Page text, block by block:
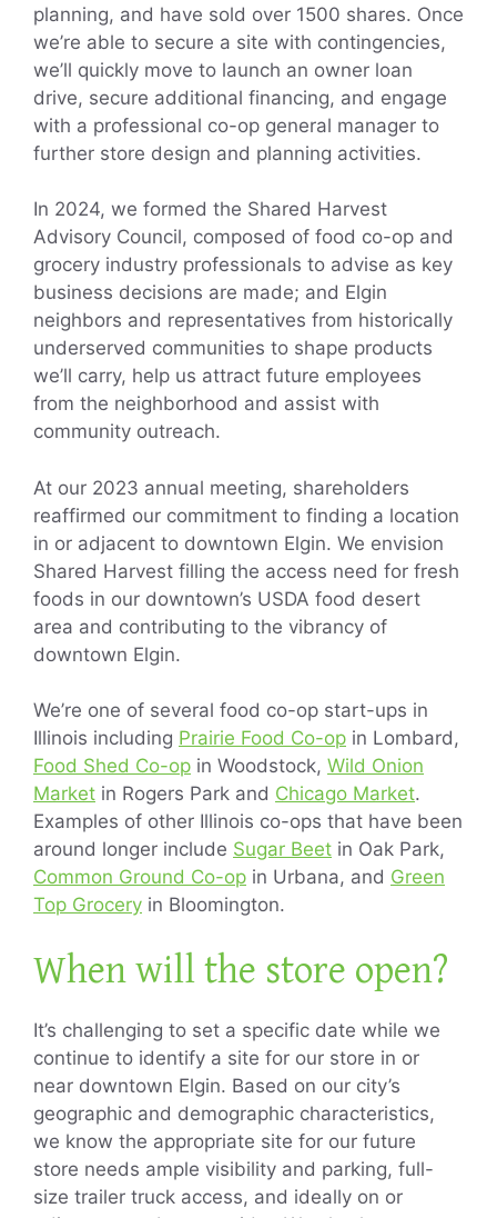
planning, and have sold over 1500 shares. Once
we’re able to secure a site with contingencies,
we’ll quickly move to launch an owner loan
drive, secure additional financing, and engage
with a professional co-op general manager to
further store design and planning activities.
In 2024, we formed the Shared Harvest
Advisory Council, composed of food co-op and
grocery industry professionals to advise as key
business decisions are made; and Elgin
neighbors and representatives from historically
underserved communities to shape products
we’ll carry, help us attract future employees
from the neighborhood and assist with
community outreach.
At our 2023 annual meeting, shareholders
reaffirmed our commitment to finding a location
in or adjacent to downtown Elgin. We envision
Shared Harvest filling the access need for fresh
foods in our downtown’s USDA food desert
area and contributing to the vibrancy of
downtown Elgin.
We’re one of several food co-op start-ups in
Illinois including Prairie Food Co-op in Lombard,
Food Shed Co-op in Woodstock, Wild Onion
Market in Rogers Park and Chicago Market.
Examples of other Illinois co-ops that have been
around longer include Sugar Beet in Oak Park,
Common Ground Co-op in Urbana, and Green
Top Grocery in Bloomington.
When will the store open?
It’s challenging to set a specific date while we
continue to identify a site for our store in or
near downtown Elgin. Based on our city’s
geographic and demographic characteristics,
we know the appropriate site for our future
store needs ample visibility and parking, full-
size trailer truck access, and ideally on or